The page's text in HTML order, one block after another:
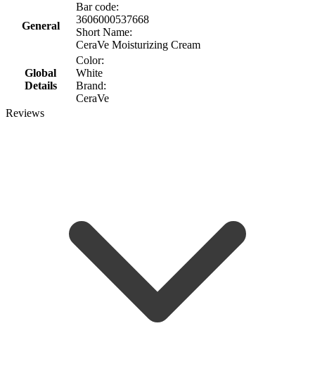
General
Bar code:
3606000537668
Short Name:
CeraVe Moisturizing Cream
Global
Details
Color:
White
Brand:
CeraVe
Reviews